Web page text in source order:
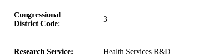
Congressional
District Code:
3
Research Service: Health Services R&D